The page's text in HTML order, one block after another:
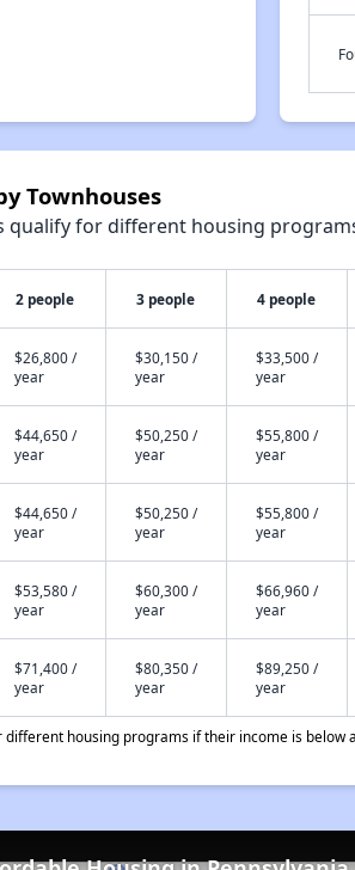
Townhouses
qualify for different housing
2 people 3 people 4 people
$26,800 /
year
$30,150 /
year
$33,500 /
year
$44,650 /
year
$50,250 /
year
$55,800 /
year
$44,650 /
year
$50,250 /
year
$55,800 /
year
$53,580 /
year
$60,300 /
year
$66,960 /
year
$71,400 /
year
$80,350 /
year
$89,250 /
year
housing programs if their income is below